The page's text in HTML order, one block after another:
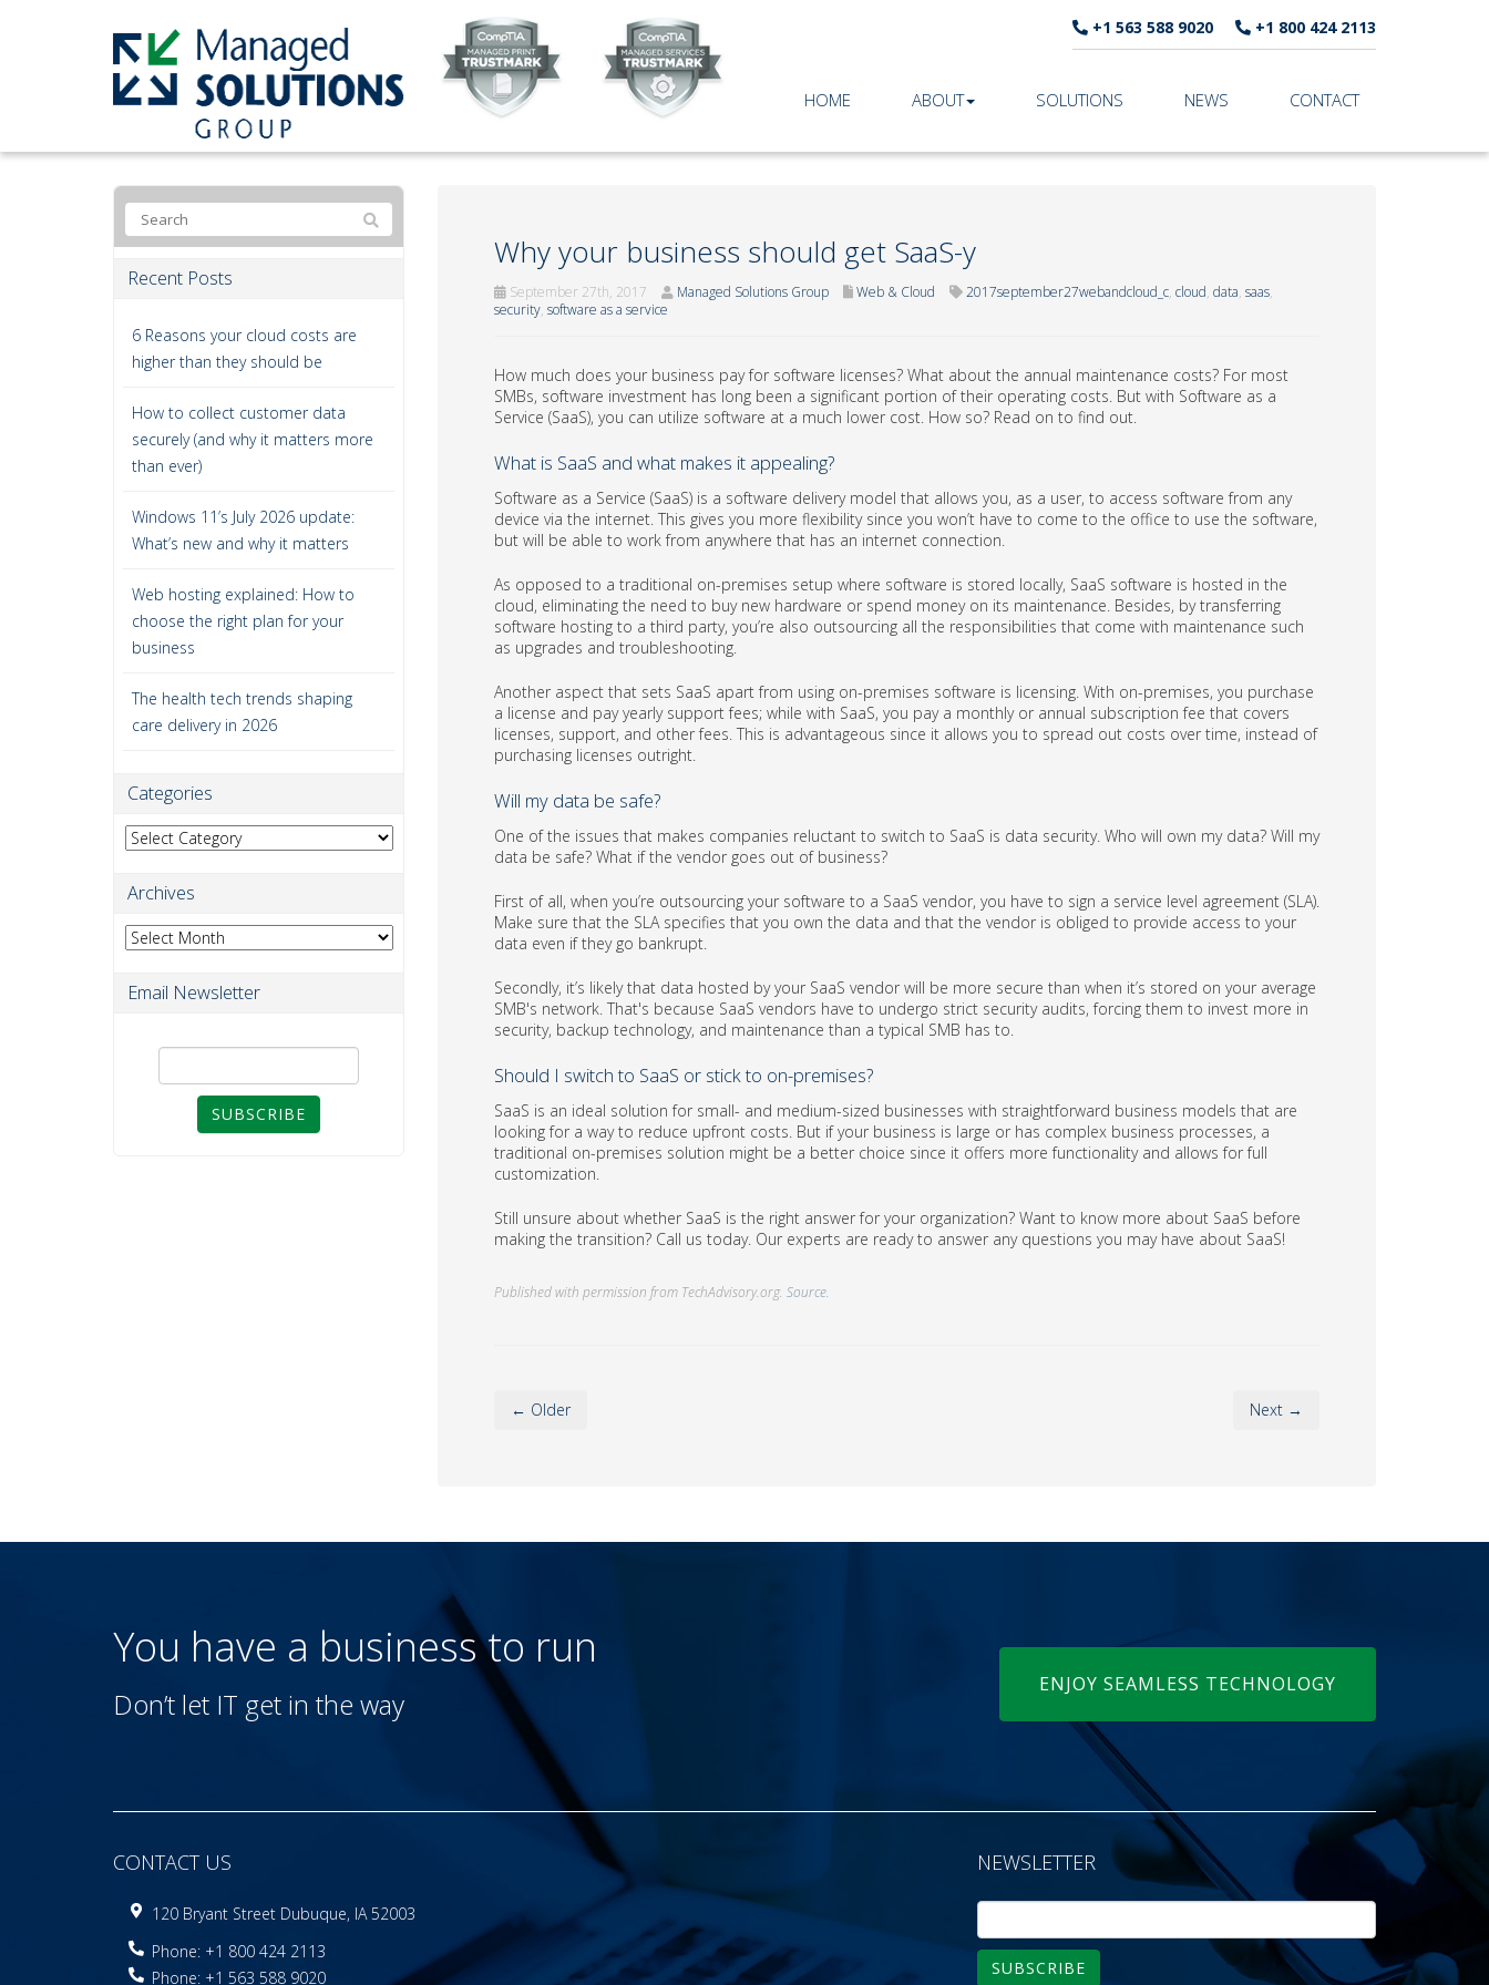
+1 563 588 9020 +1 800 424 2113
HOME ABOUT SOLUTIONS NEWS CONTACT
Why your business should get SaaS-y
September 27th, 2017 Managed Solutions Group Web & Cloud 2017september27webandcloud_c, cloud, data, saas,
security, software as a service
How much does your business pay for software licenses? What about the annual maintenance costs? For most
SMBs, software investment has long been a significant portion of their operating costs. But with Software as a
Service (SaaS), you can utilize software at a much lower cost. How so? Read on to find out.
What is SaaS and what makes it appealing?
Software as a Service (SaaS) is a software delivery model that allows you, as a user, to access software from any
device via the internet. This gives you more flexibility since you won’t have to come to the office to use the software,
but will be able to work from anywhere that has an internet connection.
As opposed to a traditional on-premises setup where software is stored locally, SaaS software is hosted in the
cloud, eliminating the need to buy new hardware or spend money on its maintenance. Besides, by transferring
software hosting to a third party, you’re also outsourcing all the responsibilities that come with maintenance such
as upgrades and troubleshooting.
Another aspect that sets SaaS apart from using on-premises software is licensing. With on-premises, you purchase
a license and pay yearly support fees; while with SaaS, you pay a monthly or annual subscription fee that covers
licenses, support, and other fees. This is advantageous since it allows you to spread out costs over time, instead of
purchasing licenses outright.
Will my data be safe?
One of the issues that makes companies reluctant to switch to SaaS is data security. Who will own my data? Will my
data be safe? What if the vendor goes out of business?
First of all, when you’re outsourcing your software to a SaaS vendor, you have to sign a service level agreement (SLA).
Make sure that the SLA specifies that you own the data and that the vendor is obliged to provide access to your
data even if they go bankrupt.
Secondly, it’s likely that data hosted by your SaaS vendor will be more secure than when it’s stored on your average
SMB's network. That's because SaaS vendors have to undergo strict security audits, forcing them to invest more in
security, backup technology, and maintenance than a typical SMB has to.
Should I switch to SaaS or stick to on-premises?
SaaS is an ideal solution for small- and medium-sized businesses with straightforward business models that are
looking for a way to reduce upfront costs. But if your business is large or has complex business processes, a
traditional on-premises solution might be a better choice since it offers more functionality and allows for full
customization.
Still unsure about whether SaaS is the right answer for your organization? Want to know more about SaaS before
making the transition? Call us today. Our experts are ready to answer any questions you may have about SaaS!
Published with permission from TechAdvisory.org. Source.
← Older Next →
Recent Posts
6 Reasons your cloud costs are
higher than they should be
How to collect customer data
securely (and why it matters more
than ever)
Windows 11’s July 2026 update:
What’s new and why it matters
Web hosting explained: How to
choose the right plan for your
business
The health tech trends shaping
care delivery in 2026
Categories
Categories
Archives
Archives
Email Newsletter
SUBSCRIBE
You have a businessto run
Don’t let IT get in the way
ENJOY SEAMLESS TECHNOLOGY
CONTACT US
120 Bryant Street Dubuque, IA 52003
Phone: +1 800 424 2113
Phone: +1 563 588 9020
NEWSLETTER
SUBSCRIBE